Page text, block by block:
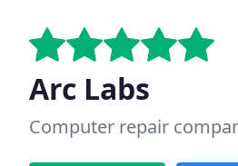
Arc Labs
Computer repair